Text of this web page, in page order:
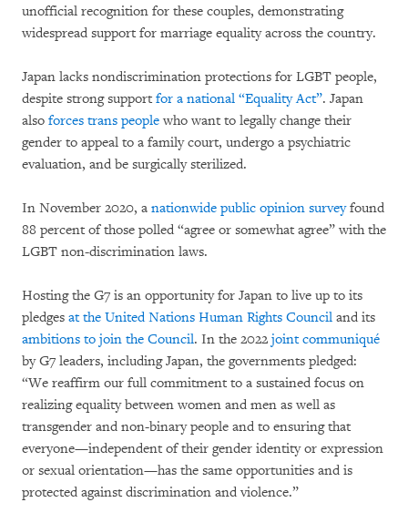
unofficial recognition for these couples, demonstrating
widespread support for marriage equality across the country.
Japan lacks nondiscrimination protections for LGBT people,
despite strong support for a national “Equality Act”. Japan
also forces trans people who want to legally change their
gender to appeal to a family court, undergo a psychiatric
evaluation, and be surgically sterilized.
In November 2020, a nationwide public opinion surveyfound
88 percent of those polled “agree or somewhat agree” with the
LGBT non-discrimination laws.
Hosting the G7 is an opportunity for Japan to live up to its
pledges at the United Nations Human Rights Council and its
ambitions to join the Council. In the 2022 joint communiqué
by G7 leaders, including Japan, the governments pledged:
“We reaffirm our full commitment to a sustained focus on
realizing equality between women and men as well as
transgender and non-binary people and to ensuring that
everyone—independent of their gender identity or expression
or sexual orientation—has the same opportunities and is
protected against discrimination and violence.”